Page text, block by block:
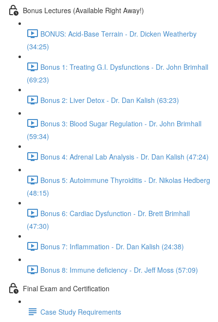
Bonus Lectures (Available Right Away!)
BONUS: Acid-Base Terrain - Dr. Dicken Weatherby
(34:25)
Bonus 1: Treating G.I. Dysfunctions - Dr. John Brimhall
(69:23)
Bonus 2: Liver Detox - Dr. Dan Kalish (63:23)
Bonus 3: Blood Sugar Regulation - Dr. John Brimhall
(59:34)
Bonus 4: Adrenal Lab Analysis - Dr. Dan Kalish (47:24)
Bonus 5: Autoimmune Thyroiditis - Dr. Nikolas Hedberg
(48:15)
Bonus 6: Cardiac Dysfunction - Dr. Brett Brimhall
(47:30)
Bonus 7: Inflammation - Dr. Dan Kalish (24:38)
Bonus 8: Immune deficiency - Dr. Jeff Moss (57:09)
Final Exam and Certification
Case Study Requirements